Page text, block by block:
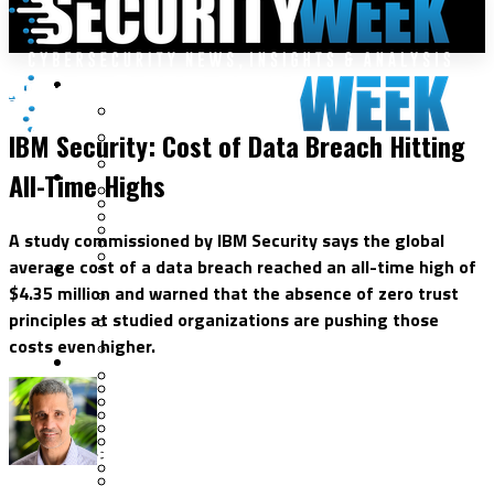
Cybercrime
Data Breaches
Fraud & Identity Theft
Ransomware
Vulnerabilities
Security Operations
Threat Intelligence
Incident Response
Tracking & Law Enforcement
Security Architecture
Application Security
Cloud Security
Endpoint Security
Risk Management
CISO Strategy
Audits
IBM Security: Cost of Data Breach Hitting
All-Time Highs
A study commissioned by IBM Security says the global
average cost of a data breach reached an all-time high of
$4.35 million and warned that the absence of zero trust
principles at studied organizations are pushing those
costs even higher.